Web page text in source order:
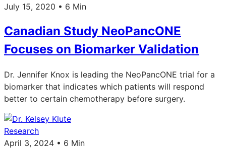
July 15, 2020 • 6 Min
Canadian Study NeoPancONE
Focuses on Biomarker Validation
Dr. Jennifer Knox is leading the NeoPancONE trial for a
biomarker that indicates which patients will respond
better to certain chemotherapy before surgery.
Research
April 3, 2024 • 6 Min